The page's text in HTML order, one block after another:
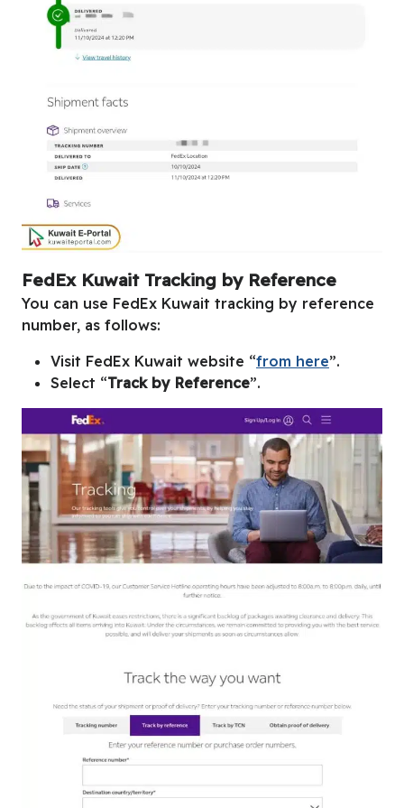
FedEx Kuwait Tracking by Reference
You can use FedEx Kuwait tracking by reference
number, as follows:
Visit FedEx Kuwait website “from here”.
Select “Track by Reference”.